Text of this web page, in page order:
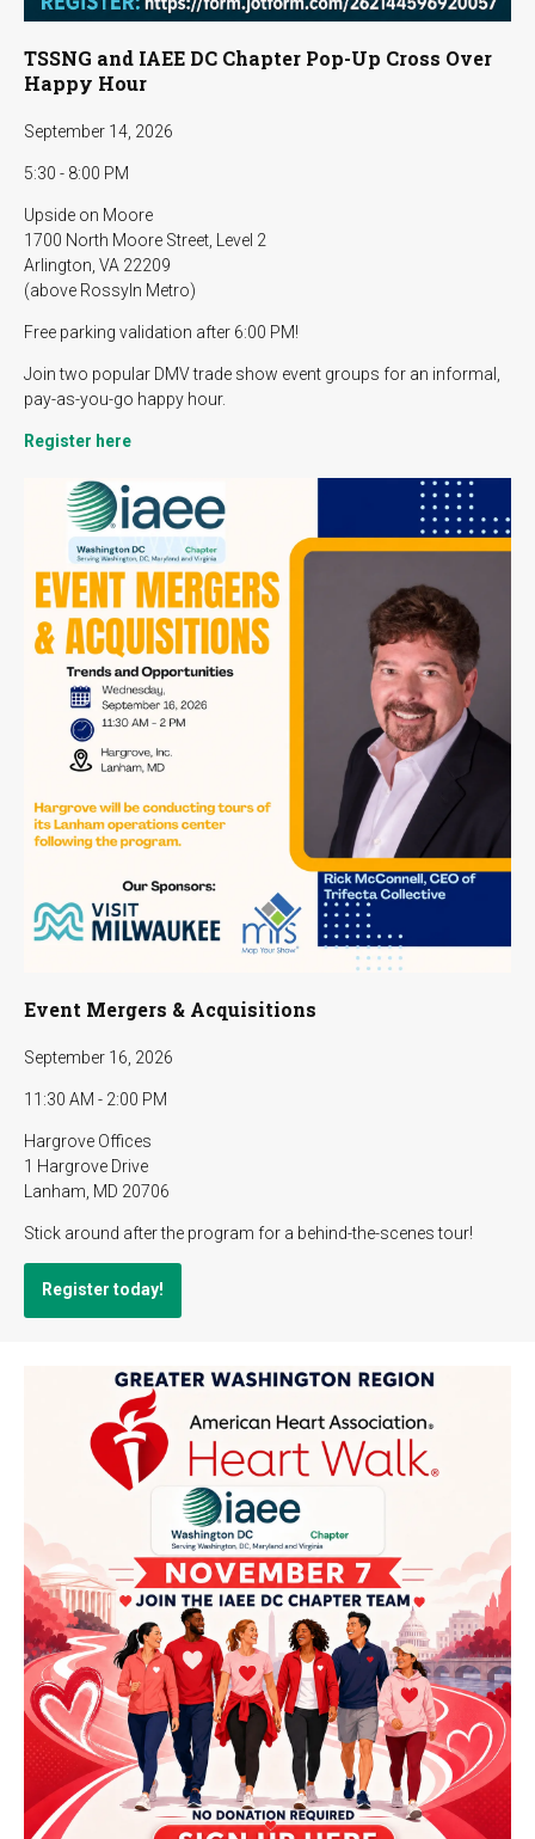
TSSNG and IAEE DC Chapter Pop-Up Cross Over
Happy Hour
September 14, 2026
5:30 - 8:00 PM
Upside on Moore
1700 North Moore Street, Level 2
Arlington, VA 22209
(above Rossyln Metro)
Free parking validation after 6:00 PM!
Join two popular DMV trade show event groups for an informal,
pay-as-you-go happy hour.
Register here
Event Mergers & Acquisitions
September 16, 2026
11:30 AM - 2:00 PM
Hargrove Offices
1 Hargrove Drive
Lanham, MD 20706
Stick around after the program for a behind-the-scenes tour!
Register today!